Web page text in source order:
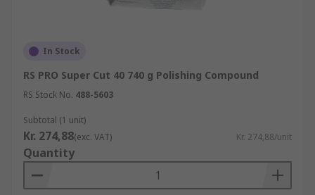
In Stock
RS PRO Super Cut 40 740 g Polishing Compound
RS Stock No. 488-5603
Subtotal (1 unit)
Kr. 274,88(exc. VAT) Kr. 274,88/unit
Quantity